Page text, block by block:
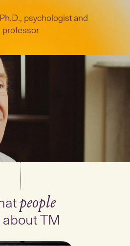
psychologist and
professor
people
about TM